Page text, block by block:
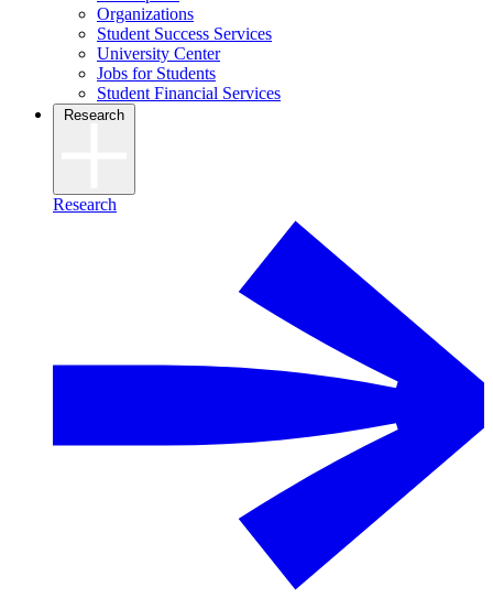
Organizations
Student Success Services
University Center
Jobs for Students
Student Financial Services
Research
Research